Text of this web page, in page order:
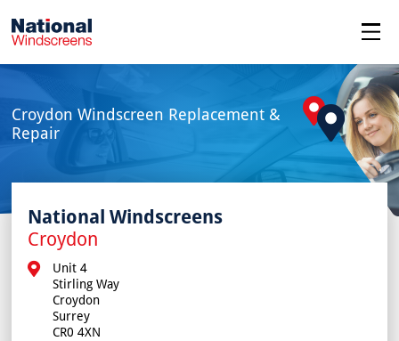
Croydon Windscreen Replacement &
Repair
National Windscreens
Croydon
Unit 4
Stirling Way
Croydon
Surrey
CR0 4XN